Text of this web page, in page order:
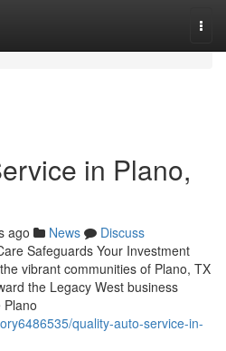
in Plano,
ago News
Discuss
Safeguards Your Investment
vibrant communities of Plano, TX
the Legacy West business
quality-auto-service-in-